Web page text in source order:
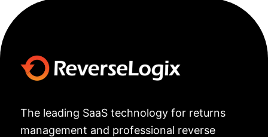
The leading SaaS technology for returns
management and professional reverse